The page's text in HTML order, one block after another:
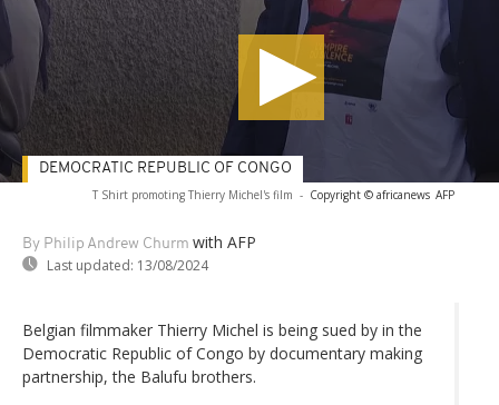
T Shirt promoting Thierry Michel's film - Copyright © africanews AFP
By Philip Andrew Churm with AFP
Last updated: 13/08/2024
DEMOCRATIC REPUBLIC OF CONGO
Belgian filmmaker Thierry Michel is being sued by in the
Democratic Republic of Congo by documentary making
partnership, the Balufu brothers.